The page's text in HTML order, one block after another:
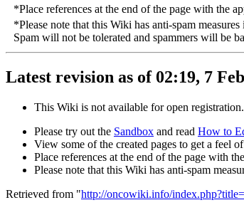
*Place references at the end of the page with the
*Please note that this Wiki has anti-spam
Spam will not be tolerated and spammers will be
Latest revision as of 02:19, 7
This Wiki is not available for open
Please try out the Sandbox and read How to
View some of the created pages to get a feel
Place references at the end of the page with
Please note that this Wiki has anti-spam
Retrieved from "http://oncowiki.info/